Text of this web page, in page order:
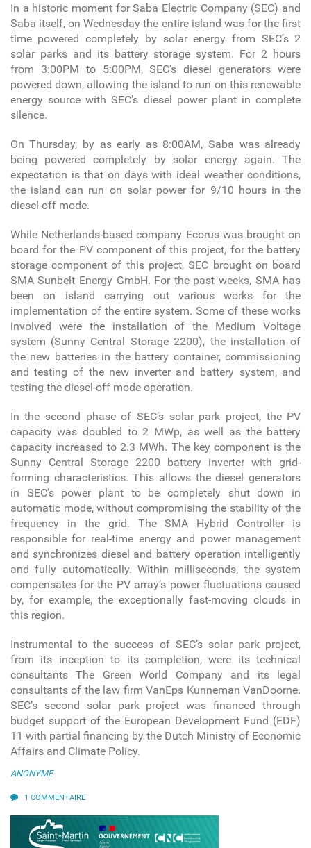
In a historic moment for Saba Electric Company (SEC) and
Saba itself, on Wednesday the entire island was for the first
time powered completely by solar energy from SEC’s 2
solar parks and its battery storage system. For 2 hours
from 3:00PM to 5:00PM, SEC’s diesel generators were
powered down, allowing the island to run on this renewable
energy source with SEC’s diesel power plant in complete
silence.
On Thursday, by as early as 8:00AM, Saba was already
being powered completely by solar energy again. The
expectation is that on days with ideal weather conditions,
the island can run on solar power for 9/10 hours in the
diesel-off mode.
While Netherlands-based company Ecorus was brought on
board for the PV component of this project, for the battery
storage component of this project, SEC brought on board
SMA Sunbelt Energy GmbH. For the past weeks, SMA has
been on island carrying out various works for the
implementation of the entire system. Some of these works
involved were the installation of the Medium Voltage
system (Sunny Central Storage 2200), the installation of
the new batteries in the battery container, commissioning
and testing of the new inverter and battery system, and
testing the diesel-off mode operation.
In the second phase of SEC’s solar park project, the PV
capacity was doubled to 2 MWp, as well as the battery
capacity increased to 2.3 MWh. The key component is the
Sunny Central Storage 2200 battery inverter with grid-
forming characteristics. This allows the diesel generators
in SEC’s power plant to be completely shut down in
automatic mode, without compromising the stability of the
frequency in the grid. The SMA Hybrid Controller is
responsible for real-time energy and power management
and synchronizes diesel and battery operation intelligently
and fully automatically. Within milliseconds, the system
compensates for the PV array’s power fluctuations caused
by, for example, the exceptionally fast-moving clouds in
this region.
Instrumental to the success of SEC’s solar park project,
from its inception to its completion, were its technical
consultants The Green World Company and its legal
consultants of the law firm VanEps Kunneman VanDoorne.
SEC’s second solar park project was financed through
budget support of the European Development Fund (EDF)
11 with partial financing by the Dutch Ministry of Economic
Affairs and Climate Policy.
ANONYME
1 COMMENTAIRE